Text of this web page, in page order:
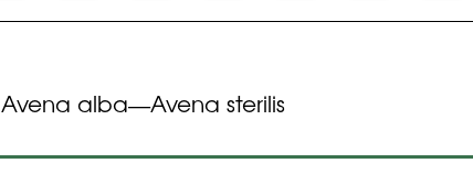
Avena alba—Avena sterilis